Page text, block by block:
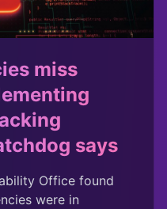
miss
says
Office found
were in